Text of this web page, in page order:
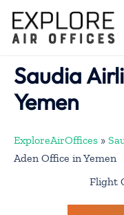
content
Saudia
Yemen
ExploreAirOffices »
Aden Office in Yemen
Flight